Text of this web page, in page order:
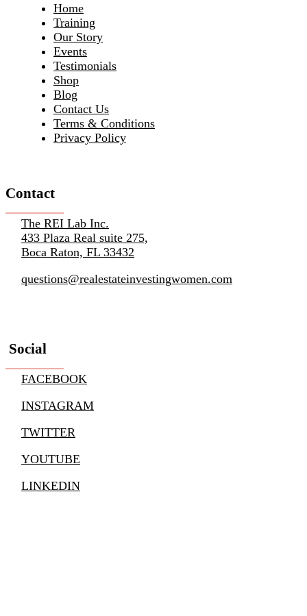
Home
Training
Our Story
Events
Testimonials
Shop
Blog
Contact Us
Terms & Conditions
Privacy Policy
Contact
The REI Lab Inc.
433 Plaza Real suite 275,
Boca Raton, FL 33432
questions@realestateinvestingwomen.com
Social
FACEBOOK
INSTAGRAM
TWITTER
YOUTUBE
LINKEDIN